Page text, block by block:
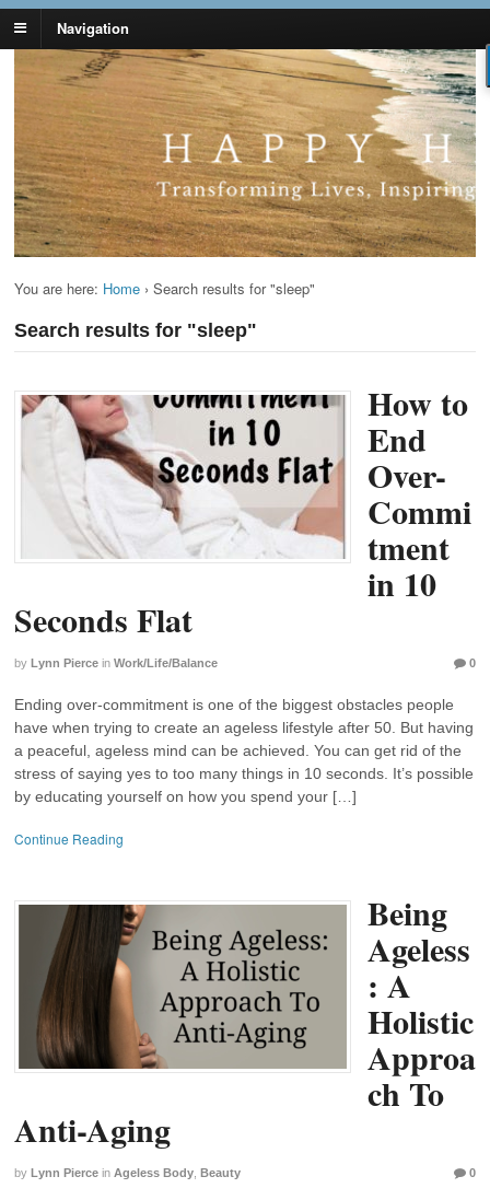
Navigation
Lynn Pierce -
Ageless Lifestyle
Your Ageless Life and Health
You are here: Home › Search results for "sleep"
Search results for "sleep"
How to
End
Over-
Commi
tment
in 10
Seconds Flat
by Lynn Pierce in Work/Life/Balance 0
Ending over-commitment is one of the biggest obstacles people
have when trying to create an ageless lifestyle after 50. But having
a peaceful, ageless mind can be achieved. You can get rid of the
stress of saying yes to too many things in 10 seconds. It’s possible
by educating yourself on how you spend your […]
Continue Reading
Being
Ageless
: A
Holistic
Approa
ch To
Anti-Aging
by Lynn Pierce in Ageless Body Beauty 0